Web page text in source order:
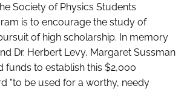
Society of Physics Students
is to encourage the study of
of high scholarship. In memory
Dr. Herbert Levy, Margaret Sussman
funds to establish this $2,000
"to be used for a worthy, needy